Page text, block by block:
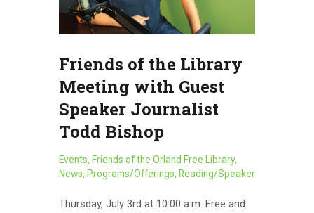
Friends of the Library
Meeting with Guest
Speaker Journalist
Todd Bishop
Events, Friends of the Orland Free Library,
News, Programs/Offerings, Reading/Speaker
Thursday, July 3rd at 10:00 a.m. Free and